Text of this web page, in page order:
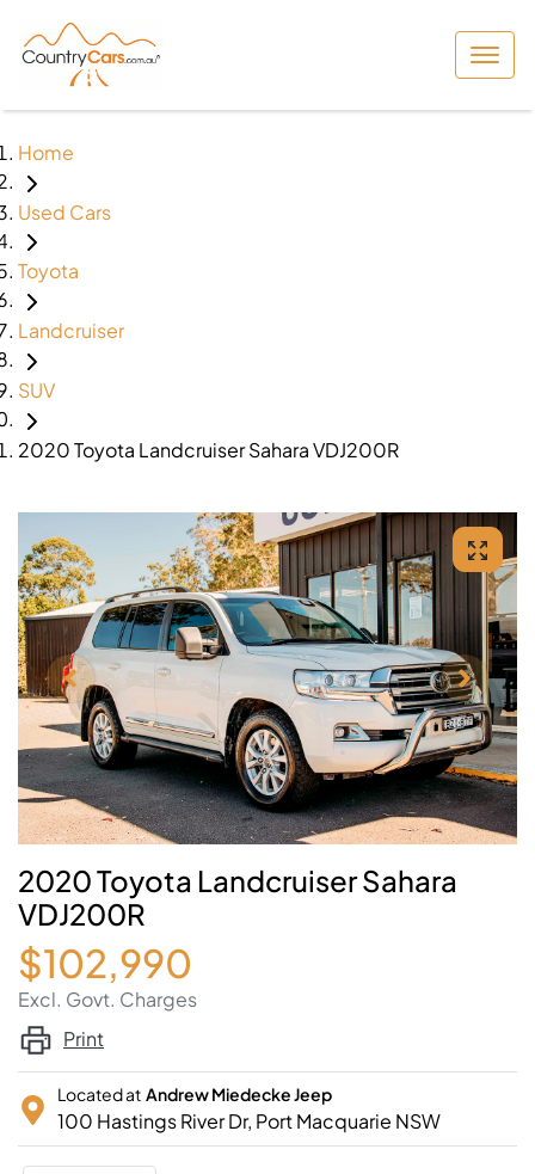
Home
Used Cars
Toyota
Landcruiser
SUV
2020 Toyota Landcruiser Sahara VDJ200R
2020 Toyota Landcruiser Sahara
VDJ200R
$102,990
Excl. Govt. Charges
Print
Located at Andrew Miedecke Jeep
100 Hastings River Dr, Port Macquarie NSW